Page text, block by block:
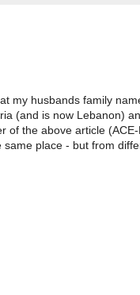
my husbands family
(and is now Lebanon)
of the above article
place - but from